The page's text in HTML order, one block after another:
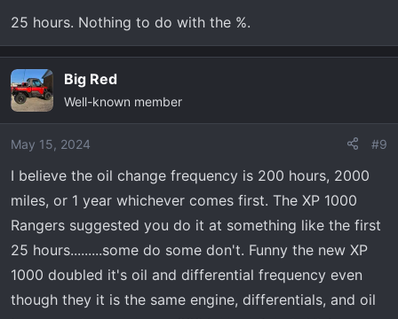
25 hours. Nothing to do with the %.
Big Red
Well-known member
May 15, 2024 #9
I believe the oil change frequency is 200 hours, 2000
miles, or 1 year whichever comes first. The XP 1000
Rangers suggested you do it at something like the first
25 hours.........some do some don't. Funny the new XP
1000 doubled it's oil and differential frequency even
though they it is the same engine, differentials, and oil